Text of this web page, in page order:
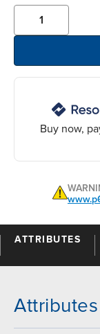
Buy now,
ATTRIBUTES